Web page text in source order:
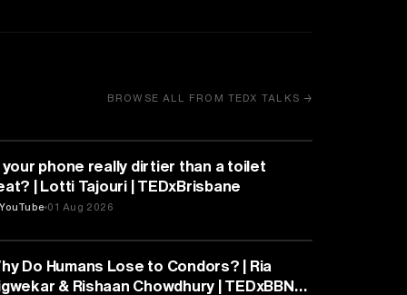
BROWSE ALL FROM TEDX TALKS →
HEALTH & MEDICINE
your phone really dirtier than a toilet
| Lotti Tajouri | TEDxBrisbane
YouTube 01 Aug 2026
PSYCHOLOGY
Do Humans Lose to Condors? | Ria
& Rishaan Chowdhury | TEDxBBN